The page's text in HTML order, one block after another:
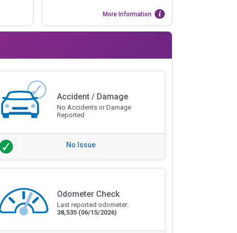
More Information
Accident / Damage
No Accidents or Damage
Reported
No Issue
Odometer Check
Last reported odometer:
38,535 (06/15/2026)